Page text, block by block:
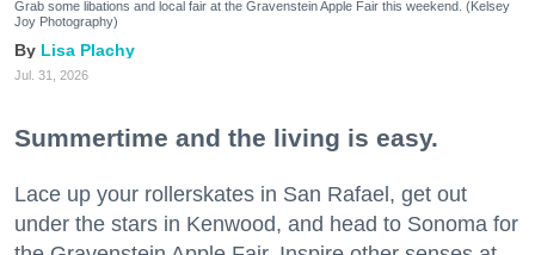
Grab some libations and local fair at the Gravenstein Apple Fair this weekend. (Kelsey
Joy Photography)
Lisa Plachy
Jul. 31, 2026
Summertime and the living is easy.
Lace up your rollerskates in San Rafael, get out
under the stars in Kenwood, and head to Sonoma for